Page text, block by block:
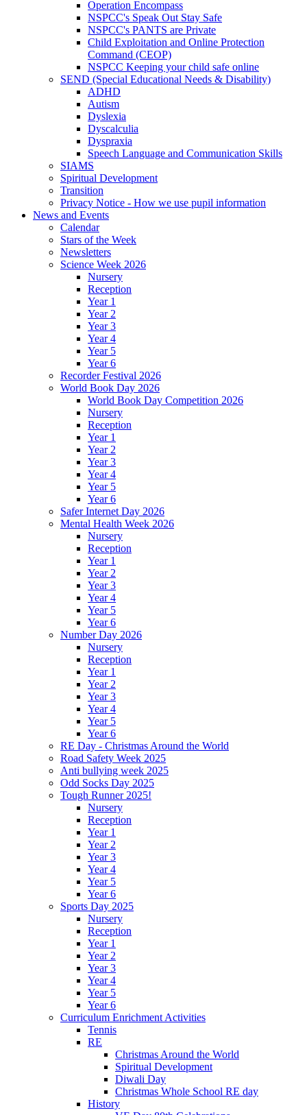
Operation Encompass
NSPCC's Speak Out Stay Safe
NSPCC's PANTS are Private
Child Exploitation and Online Protection
Command (CEOP)
NSPCC Keeping your child safe online
SEND (Special Educational Needs & Disability)
ADHD
Autism
Dyslexia
Dyscalculia
Dyspraxia
Speech Language and Communication Skills
SIAMS
Spiritual Development
Transition
Privacy Notice - How we use pupil information
News and Events
Calendar
Stars of the Week
Newsletters
Science Week 2026
Nursery
Reception
Year 1
Year 2
Year 3
Year 4
Year 5
Year 6
Recorder Festival 2026
World Book Day 2026
World Book Day Competition 2026
Nursery
Reception
Year 1
Year 2
Year 3
Year 4
Year 5
Year 6
Safer Internet Day 2026
Mental Health Week 2026
Nursery
Reception
Year 1
Year 2
Year 3
Year 4
Year 5
Year 6
Number Day 2026
Nursery
Reception
Year 1
Year 2
Year 3
Year 4
Year 5
Year 6
RE Day - Christmas Around the World
Road Safety Week 2025
Anti bullying week 2025
Odd Socks Day 2025
Tough Runner 2025!
Nursery
Reception
Year 1
Year 2
Year 3
Year 4
Year 5
Year 6
Sports Day 2025
Nursery
Reception
Year 1
Year 2
Year 3
Year 4
Year 5
Year 6
Curriculum Enrichment Activities
Tennis
RE
Christmas Around the World
Spiritual Development
Diwali Day
Christmas Whole School RE day
History